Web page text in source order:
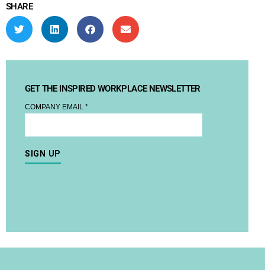
SHARE
GET THE INSPIRED WORKPLACE NEWSLETTER